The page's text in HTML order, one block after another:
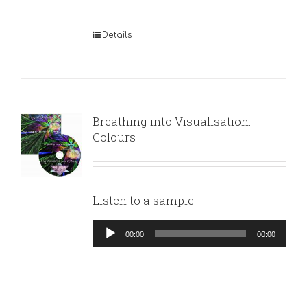
Details
Breathing into Visualisation:
Colours
Listen to a sample:
Audio
Player
00:00 00:00